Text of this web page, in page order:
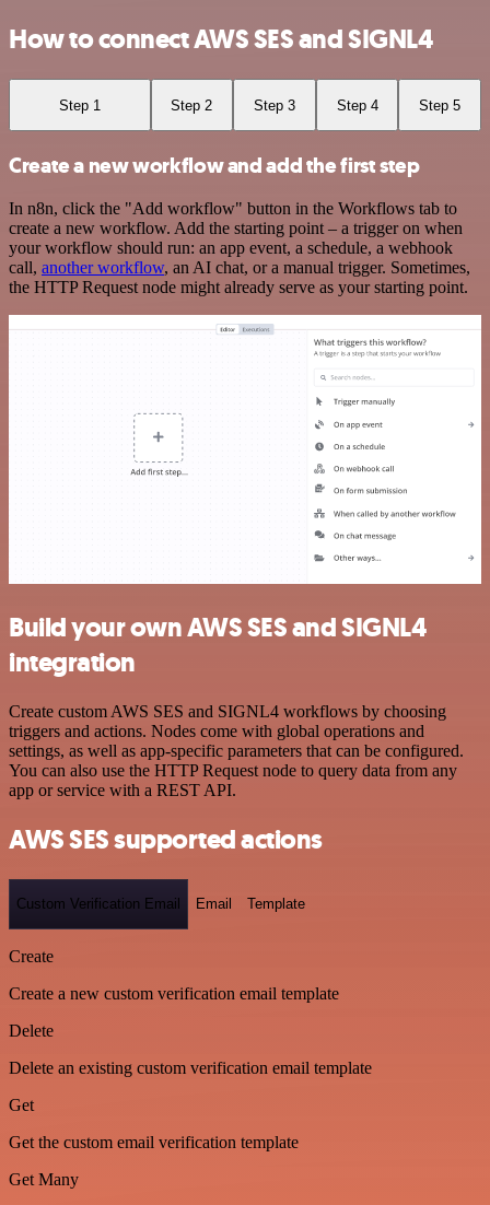
How to connect AWS SES and SIGNL4
Step 1 Step 2 Step 3 Step 4 Step 5
Create a new workflow and add the first step
In n8n, click the "Add workflow" button in the Workflows tab to
create a new workflow. Add the starting point – a trigger on when
your workflow should run: an app event, a schedule, a webhook
call, another workflow, an AI chat, or a manual trigger. Sometimes,
the HTTP Request node might already serve as your starting point.
Build your own AWS SES and SIGNL4
integration
Create custom AWS SES and SIGNL4 workflows by choosing
triggers and actions. Nodes come with global operations and
settings, as well as app-specific parameters that can be configured.
You can also use the HTTP Request node to query data from any
app or service with a REST API.
AWS SES supported actions
Custom Verification Email Email Template
Create
Create a new custom verification email template
Delete
Delete an existing custom verification email template
Get
Get the custom email verification template
Get Many